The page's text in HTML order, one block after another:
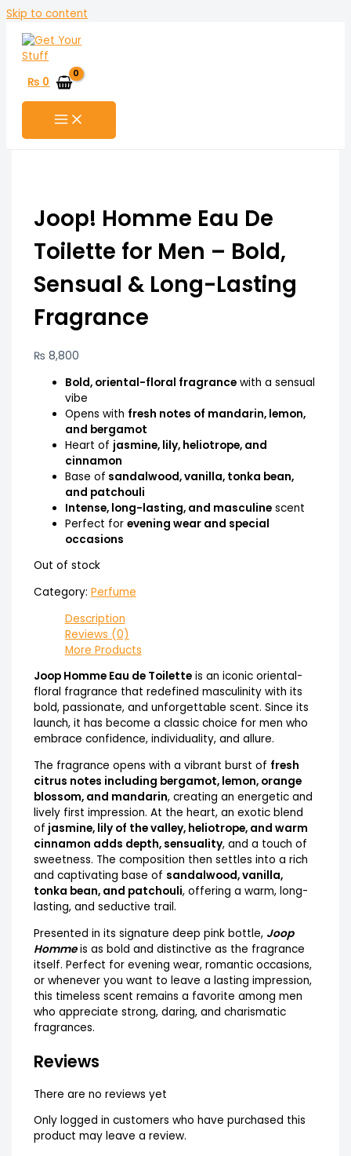
Skip to content
₨ 0
Joop! Homme Eau De
Toilette for Men – Bold,
Sensual & Long-Lasting
Fragrance
₨ 8,800
Bold, oriental-floral fragrancewith a sensual
vibe
Opens with fresh notes of mandarin, lemon,
and bergamot
Heart of jasmine, lily, heliotrope, and
cinnamon
Base of sandalwood, vanilla, tonka bean,
and patchouli
Intense, long-lasting, and masculinescent
Perfect for evening wear and special
occasions
Out of stock
Category: Perfume
Description
Reviews (0)
More Products
Joop Homme Eau de Toiletteis an iconic oriental-
floral fragrance that redefined masculinity with its
bold, passionate, and unforgettable scent. Since its
launch, it has become a classic choice for men who
embrace confidence, individuality, and allure.
The fragrance opens with a vibrant burst of fresh
citrus notes including bergamot, lemon, orange
blossom, and mandarin, creating an energetic and
lively first impression. At the heart, an exotic blend
of jasmine, lily of the valley, heliotrope, and warm
cinnamon adds depth, sensuality, and a touch of
sweetness. The composition then settles into a rich
and captivating base of sandalwood, vanilla,
tonka bean, and patchouli, offering a warm, long-
lasting, and seductive trail.
Presented in its signature deep pink bottle, Joop
Hommeis as bold and distinctive as the fragrance
itself. Perfect for evening wear, romantic occasions,
or whenever you want to leave a lasting impression,
this timeless scent remains a favorite among men
who appreciate strong, daring, and charismatic
fragrances.
Reviews
There are no reviews yet
Only logged in customers who have purchased this
product may leave a review.